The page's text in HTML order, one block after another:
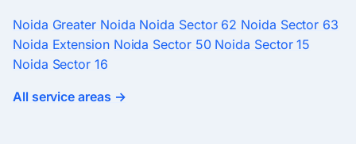
Noida Greater Noida Noida Sector 62 Noida Sector 63
Noida Extension Noida Sector 50 Noida Sector 15
Noida Sector 16
All service areas →